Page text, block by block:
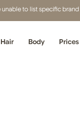
to list specific
Hair Body Prices